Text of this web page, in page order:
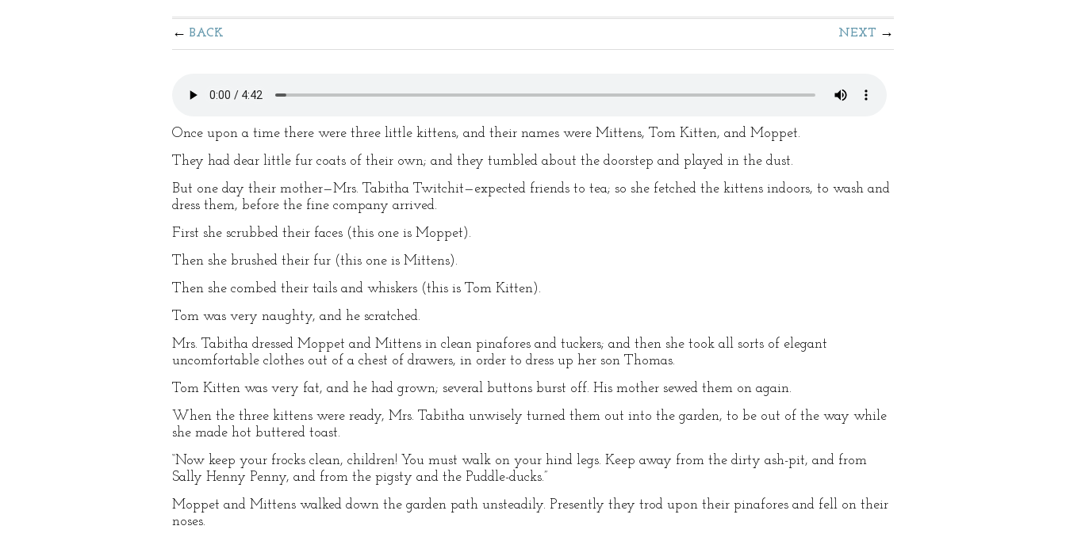
BACK NEXT
Once upon a time there were three little kittens, and their names were Mittens, Tom Kitten, and Moppet.
They had dear little fur coats of their own; and they tumbled about the doorstep and played in the dust.
But one day their mother—Mrs. Tabitha Twitchit—expected friends to tea; so she fetched the kittens indoors, to wash and
dress them, before the fine company arrived.
First she scrubbed their faces (this one is Moppet).
Then she brushed their fur (this one is Mittens).
Then she combed their tails and whiskers (this is Tom Kitten).
Tom was very naughty, and he scratched.
Mrs. Tabitha dressed Moppet and Mittens in clean pinafores and tuckers; and then she took all sorts of elegant
uncomfortable clothes out of a chest of drawers, in order to dress up her son Thomas.
Tom Kitten was very fat, and he had grown; several buttons burst off. His mother sewed them on again.
When the three kittens were ready, Mrs. Tabitha unwisely turned them out into the garden, to be out of the way while
she made hot buttered toast.
“Now keep your frocks clean, children! You must walk on your hind legs. Keep away from the dirty ash-pit, and from
Sally Henny Penny, and from the pigsty and the Puddle-ducks.”
Moppet and Mittens walked down the garden path unsteadily. Presently they trod upon their pinafores and fell on their
noses.